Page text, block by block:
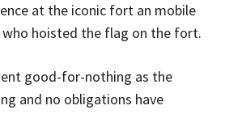
at the iconic fort an mobile
hoisted the flag on the fort.
good-for-nothing as the
and no obligations have